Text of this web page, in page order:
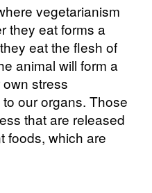
vegetarianism
they eat forms a
eat the flesh of
animal will form a
stress
our organs. Those
that are released
foods, which are